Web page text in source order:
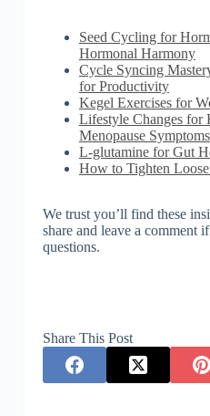
Seed Cycling for
Hormonal Harmony
Cycle Syncing
for Productivity
Kegel Exercises for
Lifestyle Changes for
Menopause Symptoms
L-glutamine for Gut
How to Tighten
We trust you’ll find these
share and leave a comment
questions.
Share This Post